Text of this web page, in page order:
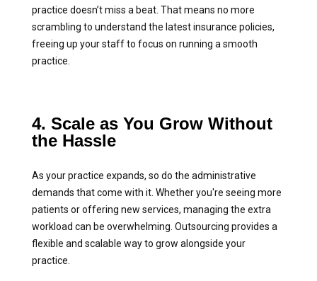
practice doesn’t miss a beat. That means no more
scrambling to understand the latest insurance policies,
freeing up your staff to focus on running a smooth
practice.
4. Scale as You Grow Without
the Hassle
As your practice expands, so do the administrative
demands that come with it. Whether you're seeing more
patients or offering new services, managing the extra
workload can be overwhelming. Outsourcing provides a
flexible and scalable way to grow alongside your
practice.